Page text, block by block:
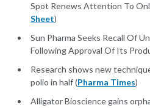
Spot Renews Attention To
Sheet)
Sun Pharma Seeks Recall Of
Following Approval Of Its
Research shows new
polio in half (Pharma Times)
Alligator Bioscience gains